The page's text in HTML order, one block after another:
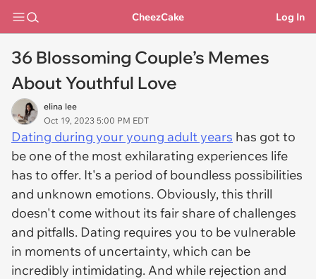
CheezCake Log In
36 Blossoming Couple’s Memes
About Youthful Love
elina lee
Oct 19, 2023 5:00 PM EDT
Dating during your young adult years has got to
be one of the most exhilarating experiences life
has to offer. It's a period of boundless possibilities
and unknown emotions. Obviously, this thrill
doesn't come without its fair share of challenges
and pitfalls. Dating requires you to be vulnerable
in moments of uncertainty, which can be
incredibly intimidating. And while rejection and